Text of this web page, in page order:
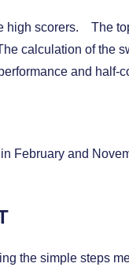
high scorers. The
calculation of the
and half-
February and
the simple steps